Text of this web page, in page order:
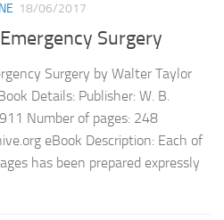
18/06/2017
Surgery
Surgery by Walter Taylor
Details: Publisher: W. B.
Number of pages: 248
eBook Description: Each of
has been prepared expressly